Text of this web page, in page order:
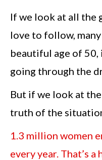
If we look at all the
love to follow,
beautiful age of 50,
going through the
But if we look at
truth of the
1.3 million women
every year. That’s